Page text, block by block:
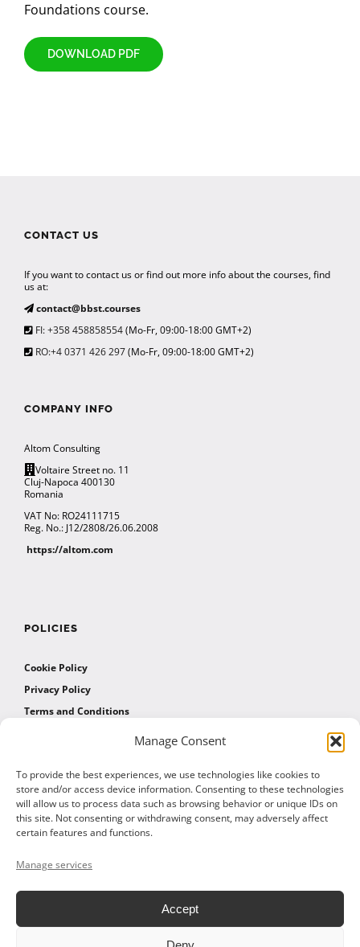
Manage Consent
To provide the best experiences, we use technologies like cookies to
store and/or access device information. Consenting to these technologies
will allow us to process data such as browsing behavior or unique IDs on
this site. Not consenting or withdrawing consent, may adversely affect
certain features and functions.
Manage services
Accept
Foundations course.
DOWNLOAD PDF
CONTACT US
If you want to contact us or find out more info about the courses, find
us at:
contact@bbst.courses
FI: +358 458858554(Mo-Fr, 09:00-18:00 GMT+2)
RO:+4 0371 426 297(Mo-Fr, 09:00-18:00 GMT+2)
COMPANY INFO
Altom Consulting
Voltaire Street no. 11
Cluj-Napoca 400130
Romania
VAT No: RO24111715
Reg. No.: J12/2808/26.06.2008
https://altom.com
POLICIES
Cookie Policy
Privacy Policy
Terms and Conditions
AFFILIATES
Affiliate Program
Affiliate Program Agreement